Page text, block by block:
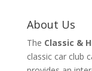
About Us
The Classic &
classic car club